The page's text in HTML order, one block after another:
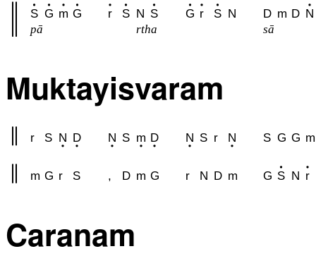
S G m G r S N S G r S N D m D N
pā rtha sā
Muktayisvaram
r S N D N S m D N S r N S G G m
m G r S , D m G r N D m G S N r
Caranam